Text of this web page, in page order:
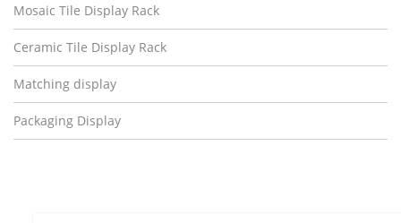
Mosaic Tile Display Rack
Ceramic Tile Display Rack
Matching display
Packaging Display